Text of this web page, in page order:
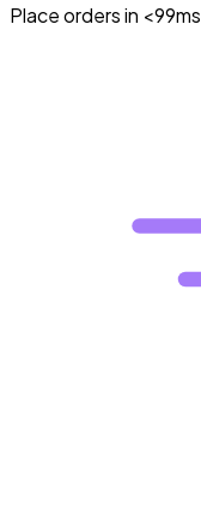
Place orders in <99ms